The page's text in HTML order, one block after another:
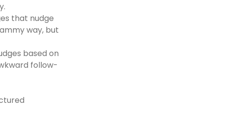
that nudge
way, but
based on
follow-